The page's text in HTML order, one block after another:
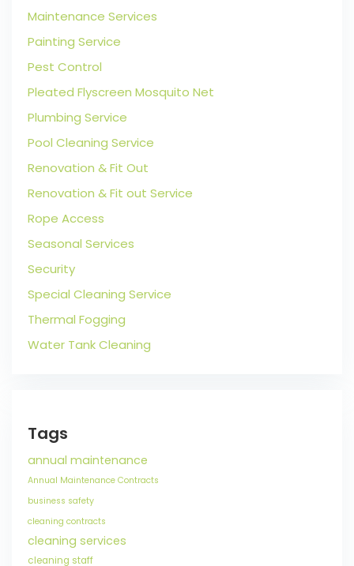
Maintenance Services
Painting Service
Pest Control
Pleated Flyscreen Mosquito Net
Plumbing Service
Pool Cleaning Service
Renovation & Fit Out
Renovation & Fit out Service
Rope Access
Seasonal Services
Security
Special Cleaning Service
Thermal Fogging
Water Tank Cleaning
Tags
annual maintenance
Annual Maintenance Contracts
business safety
cleaning contracts
cleaning services
cleaning staff